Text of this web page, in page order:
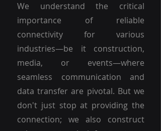
We understand the critical
importance of reliable
connectivity for various
industries—be it construction,
media, or events—where
seamless communication and
data transfer are pivotal. But we
don't just stop at providing the
connection; we also construct